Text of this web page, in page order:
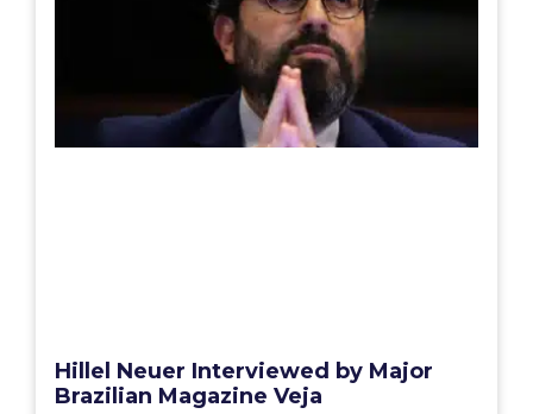
Hillel Neuer Interviewed by Major
Brazilian Magazine Veja